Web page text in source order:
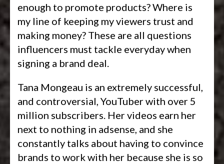
enough to promote products? Where is
my line of keeping my viewers trust and
making money? These are all questions
influencers must tackle everyday when
signing a brand deal.
Tana Mongeau is an extremely successful,
and controversial, YouTuber with over 5
million subscribers. Her videos earn her
next to nothing in adsense, and she
constantly talks about having to convince
brands to work with her because she is so